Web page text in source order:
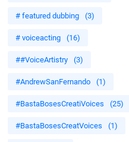
# featured dubbing (3)
# voiceacting (16)
##VoiceArtistry (3)
#AndrewSanFernando (1)
#BastaBosesCreatiVoices (25)
#BastaBosesCreatVoices (1)